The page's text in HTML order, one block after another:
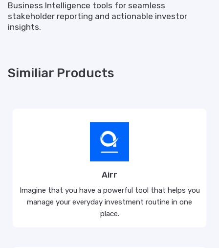
Business Intelligence tools for seamless
stakeholder reporting and actionable investor
insights.
Similiar Products
Airr
Imagine that you have a powerful tool that helps you
manage your everyday investment routine in one
place.